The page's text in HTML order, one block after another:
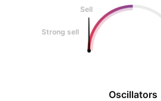
Oscillators
Sell
Strong sell